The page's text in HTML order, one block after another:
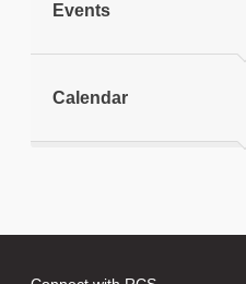
Events
Calendar